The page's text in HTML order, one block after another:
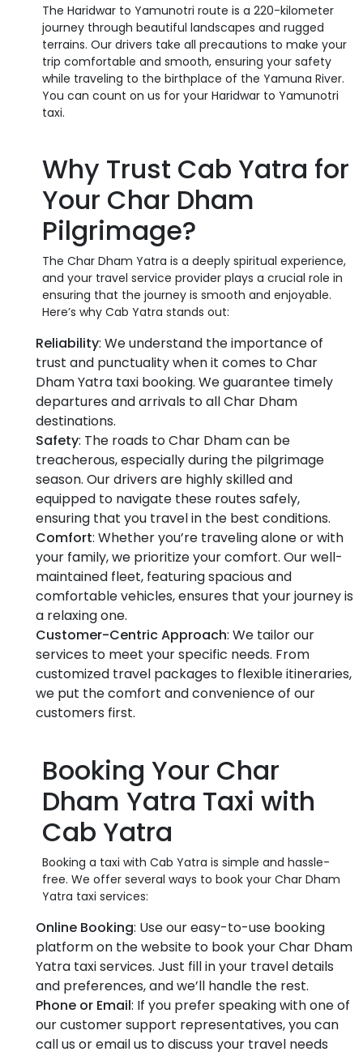
The Haridwar to Yamunotri route is a 220-kilometer
journey through beautiful landscapes and rugged
terrains. Our drivers take all precautions to make your
trip comfortable and smooth, ensuring your safety
while traveling to the birthplace of the Yamuna River.
You can count on us for your Haridwar to Yamunotri
taxi.
Why Trust Cab Yatra for
Your Char Dham
Pilgrimage?
The Char Dham Yatra is a deeply spiritual experience,
and your travel service provider plays a crucial role in
ensuring that the journey is smooth and enjoyable.
Here’s why Cab Yatra stands out:
Reliability: We understand the importance of
trust and punctuality when it comes to Char
Dham Yatra taxi booking. We guarantee timely
departures and arrivals to all Char Dham
destinations.
Safety: The roads to Char Dham can be
treacherous, especially during the pilgrimage
season. Our drivers are highly skilled and
equipped to navigate these routes safely,
ensuring that you travel in the best conditions.
Comfort: Whether you’re traveling alone or with
your family, we prioritize your comfort. Our well-
maintained fleet, featuring spacious and
comfortable vehicles, ensures that your journey is
a relaxing one.
Customer-Centric Approach: We tailor our
services to meet your specific needs. From
customized travel packages to flexible itineraries,
we put the comfort and convenience of our
customers first.
Booking Your Char
Dham Yatra Taxi with
Cab Yatra
Booking a taxi with Cab Yatra is simple and hassle-
free. We offer several ways to book your Char Dham
Yatra taxi services:
Online Booking: Use our easy-to-use booking
platform on the website to book your Char Dham
Yatra taxi services. Just fill in your travel details
and preferences, and we’ll handle the rest.
Phone or Email: If you prefer speaking with one of
our customer support representatives, you can
call us or email us to discuss your travel needs